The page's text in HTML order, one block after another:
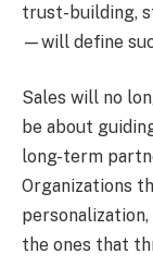
trust-building,
—will define
Sales will no
be about
long-term
Organizations
the ones that